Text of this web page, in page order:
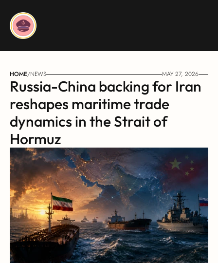
HOME/NEWS MAY 27, 2026
Russia-China backing for Iran
reshapes maritime trade
dynamics in the Strait of
Hormuz